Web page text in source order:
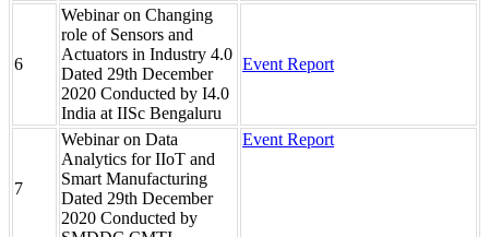
6
Webinar on Changing
role of Sensors and
Actuators in Industry 4.0
Dated 29th December
2020 Conducted by I4.0
India at IISc Bengaluru
Event Report
7
Webinar on Data
Analytics for IIoT and
Smart Manufacturing
Dated 29th December
2020 Conducted by
Event Report